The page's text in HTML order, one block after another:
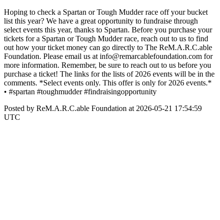
Hoping to check a Spartan or Tough Mudder race off your bucket
list this year? We have a great opportunity to fundraise through
select events this year, thanks to Spartan. Before you purchase your
tickets for a Spartan or Tough Mudder race, reach out to us to find
out how your ticket money can go directly to The ReM.A.R.C.able
Foundation. Please email us at info@remarcablefoundation.com for
more information. Remember, be sure to reach out to us before you
purchase a ticket! The links for the lists of 2026 events will be in the
comments. *Select events only. This offer is only for 2026 events.*
• #spartan #toughmudder #findraisingopportunity
Posted by ReM.A.R.C.able Foundation at 2026-05-21 17:54:59
UTC